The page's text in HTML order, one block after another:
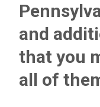
and
that you
all of